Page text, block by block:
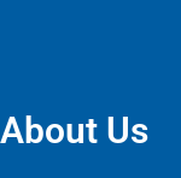
About Us